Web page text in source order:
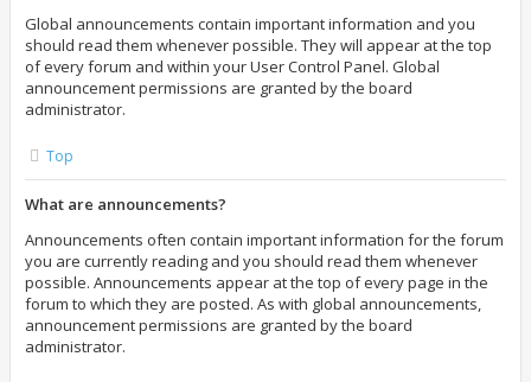
Global announcements contain important information and you
should read them whenever possible. They will appear at the top
of every forum and within your User Control Panel. Global
announcement permissions are granted by the board
administrator.
Top
What are announcements?
Announcements often contain important information for the forum
you are currently reading and you should read them whenever
possible. Announcements appear at the top of every page in the
forum to which they are posted. As with global announcements,
announcement permissions are granted by the board
administrator.